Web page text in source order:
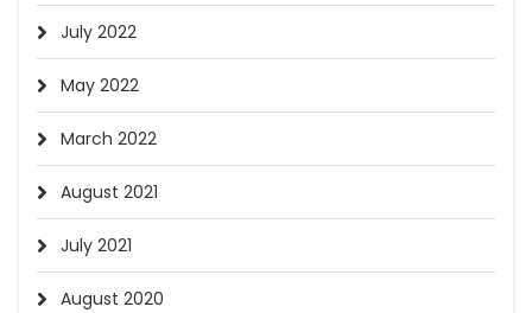
July 2022
May 2022
March 2022
August 2021
July 2021
August 2020